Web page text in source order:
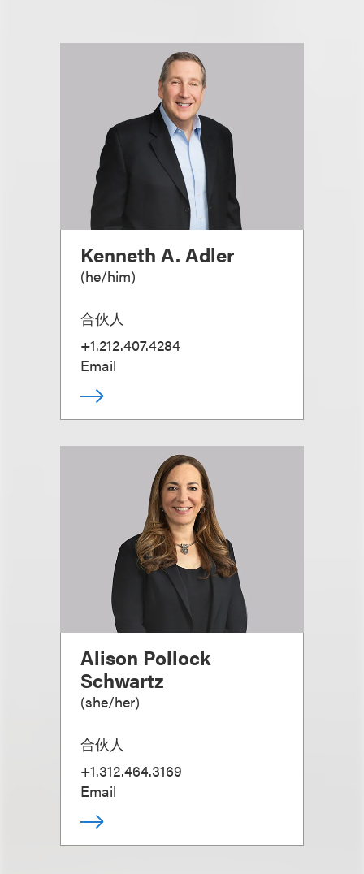
Kenneth A. Adler
(he/him)
合伙人
+1.212.407.4284
Email
Alison Pollock
Schwartz
(she/her)
合伙人
+1.312.464.3169
Email